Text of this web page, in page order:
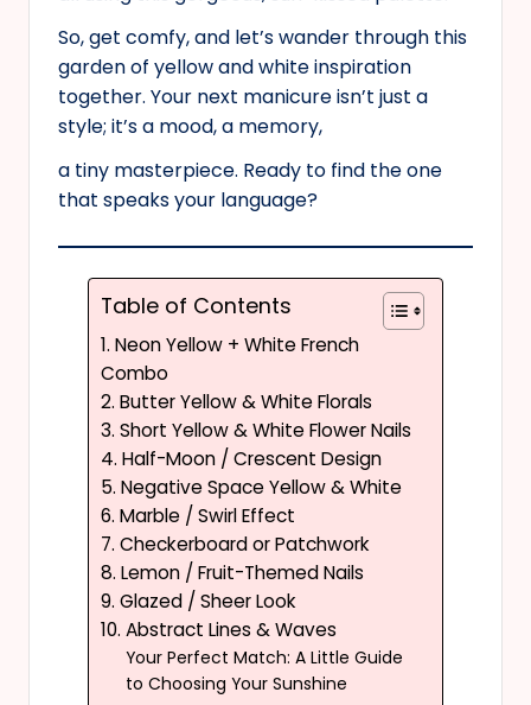
So, get comfy, and let’s wander through this
garden of yellow and white inspiration
together. Your next manicure isn’t just a
style; it’s a mood, a memory,
a tiny masterpiece. Ready to find the one
that speaks your language?
Table of Contents
1. Neon Yellow + White French
Combo
2. Butter Yellow & White Florals
3. Short Yellow & White Flower Nails
4. Half-Moon / Crescent Design
5. Negative Space Yellow & White
6. Marble / Swirl Effect
7. Checkerboard or Patchwork
8. Lemon / Fruit-Themed Nails
9. Glazed / Sheer Look
10. Abstract Lines & Waves
Your Perfect Match: A Little Guide
to Choosing Your Sunshine